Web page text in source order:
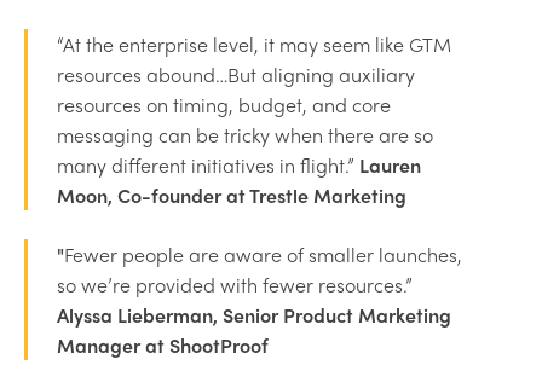
“At the enterprise level, it may seem like GTM
resources abound…But aligning auxiliary
resources on timing, budget, and core
messaging can be tricky when there are so
many different initiatives in flight.” Lauren
Moon, Co-founder at Trestle Marketing
"Fewer people are aware of smaller launches,
so we’re provided with fewer resources.”
Alyssa Lieberman, Senior Product Marketing
Manager at ShootProof